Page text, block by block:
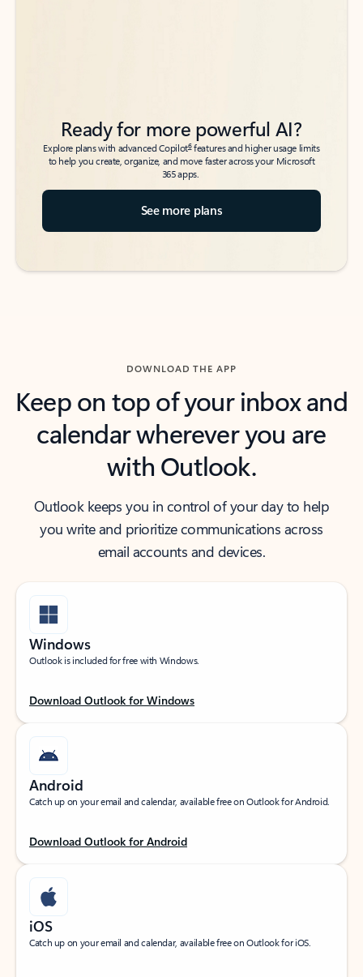
Ready for more powerful AI?
Explore plans with advanced Copilot6features and higher usage limits
to help you create, organize, and move faster across your Microsoft
365 apps.
See more plans
DOWNLOAD THE APP
Keep on top of your inbox and
calendar wherever you are
with Outlook.
Outlook keeps you in control of your day to help
you write and prioritize communications across
email accounts and devices.
Windows
Outlook is included for free with Windows.
Download Outlook for Windows
Android
Catch up on your email and calendar, available free on Outlook for Android.
Download Outlook for Android
iOS
Catch up on your email and calendar, available free on Outlook for iOS.